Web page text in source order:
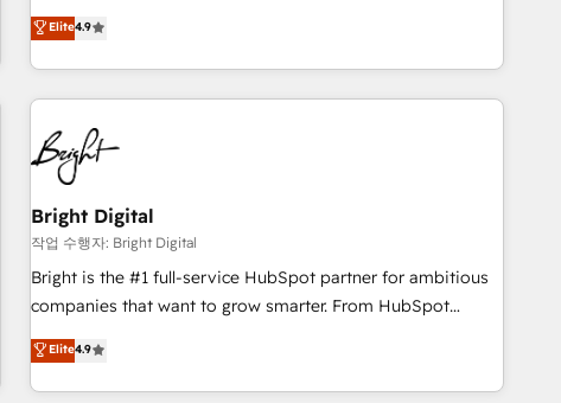
custom agents, and APIs to remove manual work. ➤
Ongoing Management: Monthly tune-ups, feature rollouts,
driving revenue growth for companies across industries
through tailored marketing, sales, and customer success
strategies, utilizing RevOps methodologies. As Latin
America's largest HubSpot partner and a global leader in
education market, we offer unparalleled insights. Operating
in five countries—Brazil, UAE (Abu Dhabi/Dubai/Sharjah),
Mexico, USA, and Portugal—we've executed over a hundred
successful operations. Our approach, rooted in RevOps
principles, integrates analysis, training, planning, and
qualification. Leveraging technology, data analytics, CRM
optimization, and inbound marketing tactics, we focus on
us to unlock your business's full potential and achieve
sustained growth in today's competitive market.
Elite4.9
Bright Digital
작업 수행자: Bright Digital
Bright is the #1 full-service HubSpot partner for ambitious
companies that want to grow smarter. From HubSpot
onboarding, to training, from developing a new website to
lead generation and digital marketing; we do it all (and with
great results)! In short, our services include: - HubSpot
Elite4.9